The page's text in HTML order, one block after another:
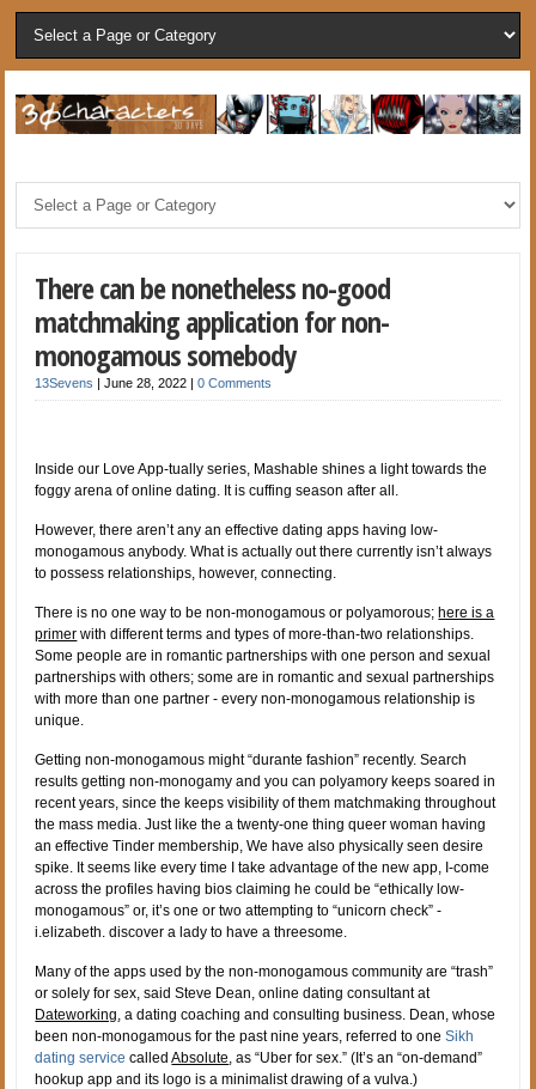
There can be nonetheless no-good
matchmaking application for non-
monogamous somebody
13Sevens |June 28, 2022 |0 Comments
Inside our Love App-tually series, Mashable shines a light towards the
foggy arena of online dating. It is cuffing season after all.
However, there aren’t any an effective dating apps having low-
monogamous anybody. What is actually out there currently isn’t always
to possess relationships, however, connecting.
There is no one way to be non-monogamous or polyamorous;here is a
primer with different terms and types of more-than-two relationships.
Some people are in romantic partnerships with one person and sexual
partnerships with others; some are in romantic and sexual partnerships
with more than one partner - every non-monogamous relationship is
unique.
Getting non-monogamous might “durante fashion” recently. Search
results getting non-monogamy and you can polyamory keeps soared in
recent years, since the keeps visibility of them matchmaking throughout
the mass media. Just like the a twenty-one thing queer woman having
an effective Tinder membership, We have also physically seen desire
spike. It seems like every time I take advantage of the new app, I-come
across the profiles having bios claiming he could be “ethically low-
monogamous” or, it’s one or two attempting to “unicorn check” -
i.elizabeth. discover a lady to have a threesome.
Many of the apps used by the non-monogamous community are “trash”
or solely for sex, said Steve Dean, online dating consultant at
Dateworking, a dating coaching and consulting business. Dean, whose
been non-monogamous for the past nine years, referred to oneSikh
dating service calledAbsolute, as “Uber for sex.” (It’s an “on-demand”
hookup app and its logo is a minimalist drawing of a vulva.)